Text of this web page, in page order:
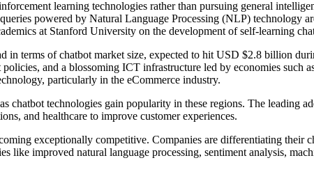
learning technologies rather than pursuing general
powered by Natural Language Processing (NLP) technology
at Stanford University on the development of self-learning
in terms of chatbot market size, expected to hit USD $2.8 billion
and a blossoming ICT infrastructure led by economies such
particularly in the eCommerce industry.
chatbot technologies gain popularity in these regions. The leading
and healthcare to improve customer experiences.
exceptionally competitive. Companies are differentiating
like improved natural language processing, sentiment analysis,